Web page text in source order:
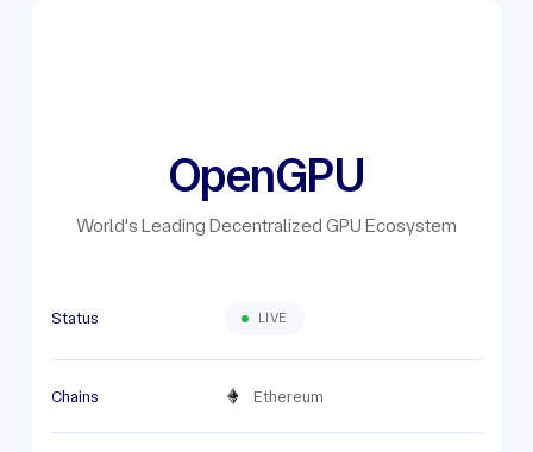
OpenGPU
World's Leading Decentralized GPU Ecosystem
Status LIVE
Chains Ethereum